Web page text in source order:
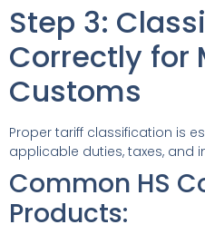
Step 3:
Correctly for
Customs
Proper tariff classification is
applicable duties, taxes, and
Common HS
Products: